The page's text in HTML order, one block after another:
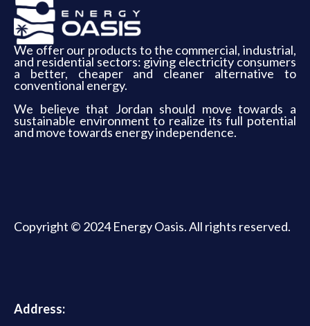
We offer our products to the commercial, industrial,
and residential sectors: giving electricity consumers
a better, cheaper and cleaner alternative to
conventional energy.
We believe that Jordan should move towards a
sustainable environment to realize its full potential
and move towards energy independence.
Copyright © 2024 Energy Oasis. All rights reserved.
Address: